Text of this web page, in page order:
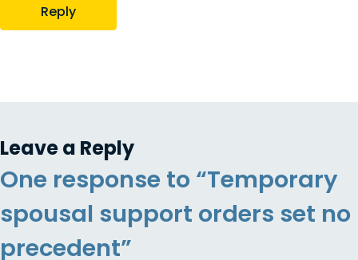
Reply
Leave a Reply
One response to “Temporary
spousal support orders set no
precedent”